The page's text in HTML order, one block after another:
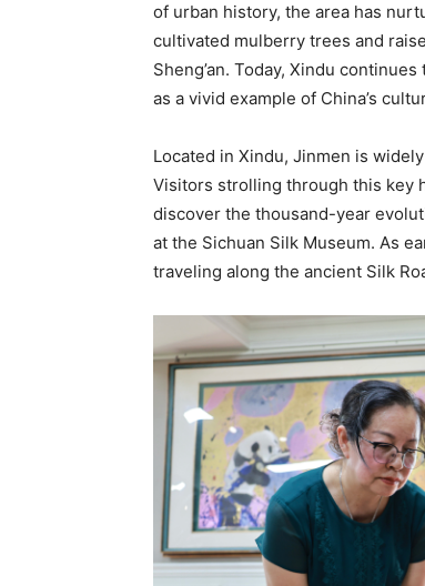
of urban history, the area has
cultivated mulberry trees and
Sheng’an. Today, Xindu
as a vivid example of China’s
Located in Xindu, Jinmen is
Visitors strolling through this key
discover the thousand-year
at the Sichuan Silk Museum. As
traveling along the ancient Silk